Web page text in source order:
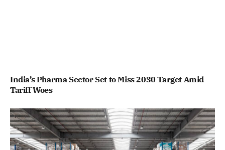
India’s Pharma Sector Set to Miss 2030 Target Amid
Tariff Woes